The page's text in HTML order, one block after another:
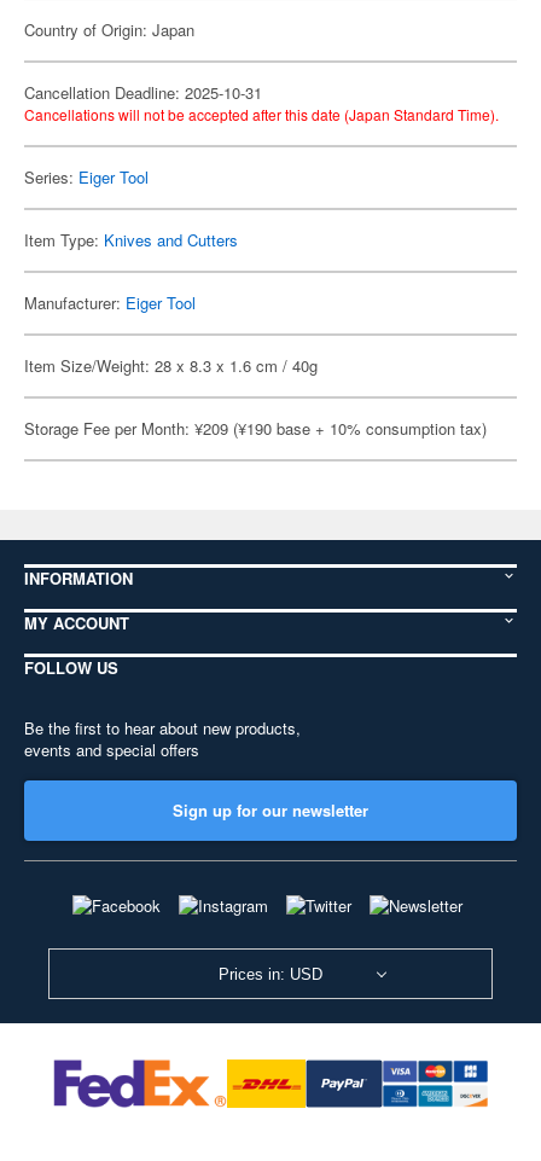
Country of Origin: Japan
Cancellation Deadline: 2025-10-31
Cancellations will not be accepted after this date (Japan Standard Time).
Series: Eiger Tool
Item Type: Knives and Cutters
Manufacturer: Eiger Tool
Item Size/Weight: 28 x 8.3 x 1.6 cm / 40g
Storage Fee per Month: ¥209 (¥190 base + 10% consumption tax)
INFORMATION
MY ACCOUNT
FOLLOW US
Be the first to hear about new products,
events and special offers
Sign up for our newsletter
Prices in: USD